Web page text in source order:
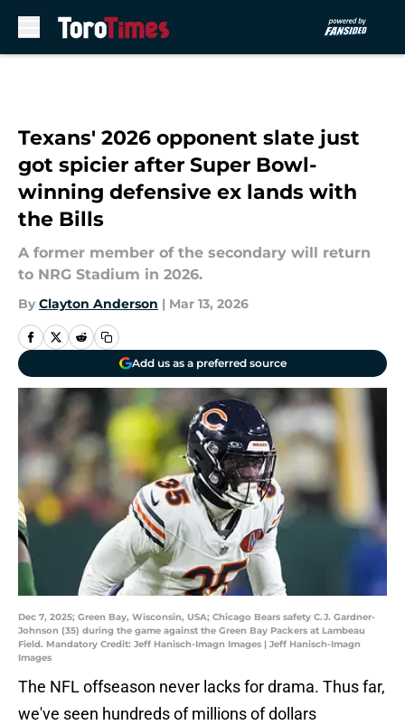
Texans' 2026 opponent slate just
got spicier after Super Bowl-
winning defensive ex lands with
the Bills
A former member of the secondary will return
to NRG Stadium in 2026.
By Clayton Anderson | Mar 13, 2026
Add us as a preferred source
Dec 7, 2025; Green Bay, Wisconsin, USA; Chicago Bears safety C.J. Gardner-
Johnson (35) during the game against the Green Bay Packers at Lambeau
Field. Mandatory Credit: Jeff Hanisch-Imagn Images | Jeff Hanisch-Imagn
Images
The NFL offseason never lacks for drama. Thus far,
we've seen hundreds of millions of dollars